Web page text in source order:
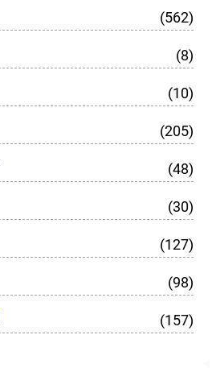
(562)
(8)
(10)
(205)
(48)
(30)
(127)
(98)
(157)